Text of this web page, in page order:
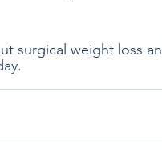
surgical weight loss